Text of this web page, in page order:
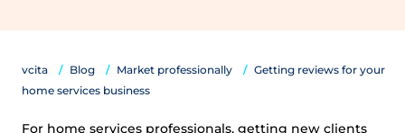
vcita Blog Market professionally
Getting reviews for your
home services business
For home services professionals, getting new clients